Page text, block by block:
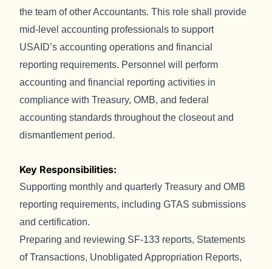
the team of other Accountants. This role shall provide
mid-level accounting professionals to support
USAID’s accounting operations and financial
reporting requirements. Personnel will perform
accounting and financial reporting activities in
compliance with Treasury, OMB, and federal
accounting standards throughout the closeout and
dismantlement period.
Key Responsibilities:
Supporting monthly and quarterly Treasury and OMB
reporting requirements, including GTAS submissions
and certification.
Preparing and reviewing SF-133 reports, Statements
of Transactions, Unobligated Appropriation Reports,